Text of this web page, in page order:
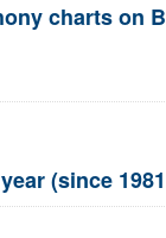
charts on
(since